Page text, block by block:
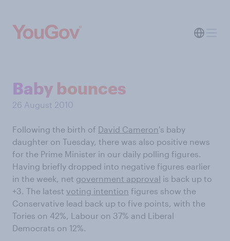
Baby bounces
26 August 2010
Following the birth of David Cameron's baby
daughter on Tuesday, there was also positive news
for the Prime Minister in our daily polling figures.
Having briefly dropped into negative figures earlier
in the week, net government approval is back up to
+3. The latest voting intention figures show the
Conservative lead back up to five points, with the
Tories on 42%, Labour on 37% and Liberal
Democrats on 12%.